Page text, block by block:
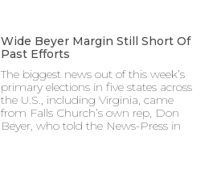
Wide Beyer Margin Still Short Of
Past Efforts
The biggest news out of this week’s
primary elections in five states across
the U.S., including Virginia, came
from Falls Church’s own rep, Don
Beyer, who told the News-Press in